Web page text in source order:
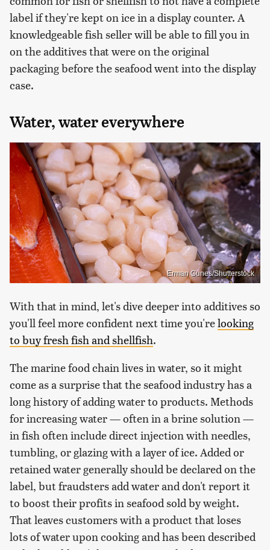
label if they're kept on ice in a display counter. A
knowledgeable fish seller will be able to fill you in
on the additives that were on the original
packaging before the seafood went into the display
case.
Water, water everywhere
Erman Gunes/Shutterstock
With that in mind, let's dive deeper into additives so
you'll feel more confident next time you'relooking
to buy fresh fish and shellfish.
The marine food chain lives in water, so it might
come as a surprise that the seafood industry has a
long history of adding water to products. Methods
for increasing water — often in a brine solution —
in fish often include direct injection with needles,
tumbling, or glazing with a layer of ice. Added or
retained water generally should be declared on the
label, but fraudsters add water and don't report it
to boost their profits in seafood sold by weight.
That leaves customers with a product that loses
lots of water upon cooking and has been described